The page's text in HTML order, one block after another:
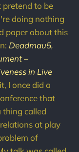
to be
doing nothing
paper about this
Deadmau5,
–
in Live
I once did a
that
thing called
at play
of